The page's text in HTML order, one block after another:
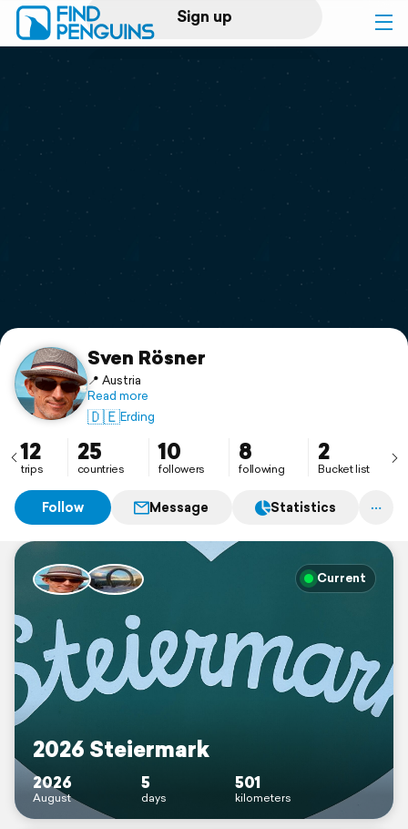
Sign up
Log in
Print a book
Flyover video
Support
Sven Rösner
📍 Austria
Read more
🇩🇪Erding
12
trips
25
countries
10
followers
8
following
2
Bucket list
Follow Message Statistics
Current
2026 Steiermark
2026
August
5
days
501
kilometers